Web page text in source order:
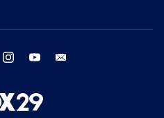
twitter instagram youtube